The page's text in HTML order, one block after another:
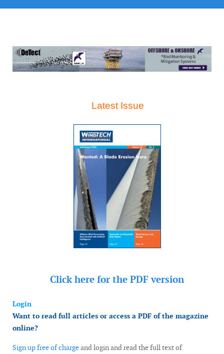
Latest Issue
Click here for the PDF version
Login
Want to read full articles or access a PDF of the magazine
online?
Sign up free of chargeand login and read the full text of